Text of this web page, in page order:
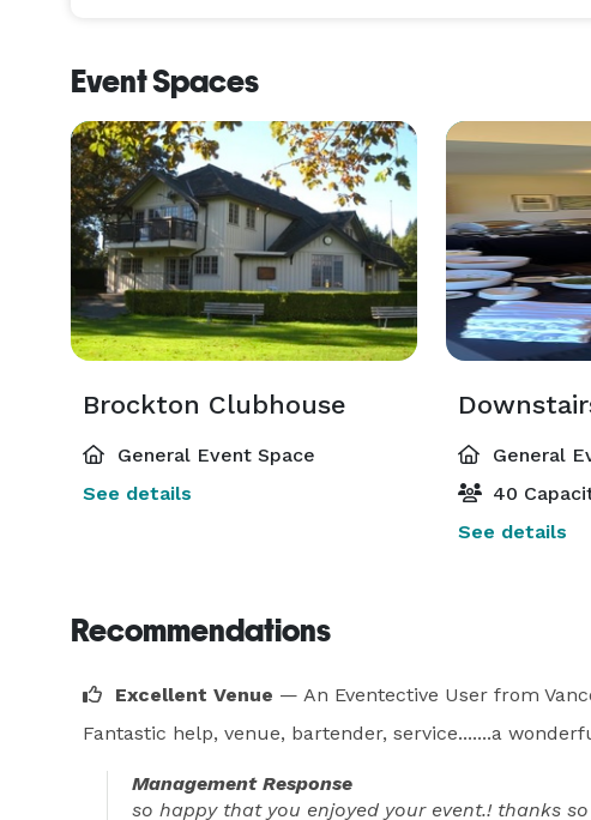
Event Spaces
Brockton Clubhouse
General Event Space
See details
General
40
See details
Recommendations
Excellent Venue — An Eventective User from
Fantastic help, venue, bartender, service.......a
Management Response
so happy that you enjoyed your event.! thanks